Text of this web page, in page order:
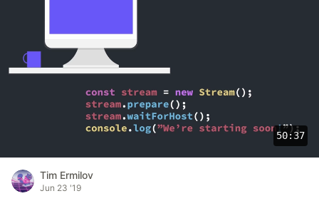
50:37
Tim Ermilov
Jun 23 '19